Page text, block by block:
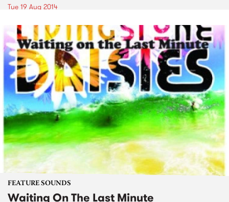
Tue 19 Aug 2014
FEATURE SOUNDS
Waiting On The Last Minute